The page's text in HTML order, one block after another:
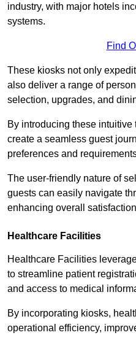
industry, with major hotels
systems.
Find
These kiosks not only
also deliver a range of
selection, upgrades, and
By introducing these
create a seamless guest
preferences and
The user-friendly nature of
guests can easily navigate
enhancing overall
Healthcare Facilities
Healthcare Facilities
to streamline patient
and access to medical
By incorporating kiosks,
operational efficiency,